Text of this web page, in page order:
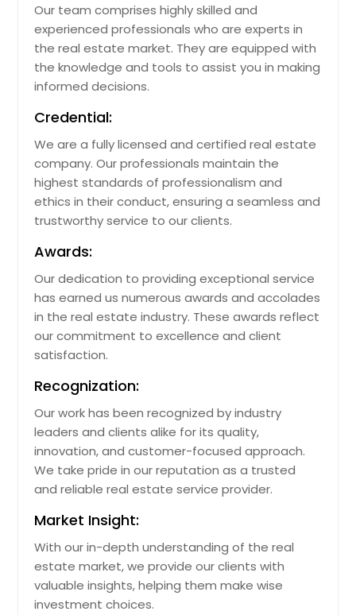
North Miami Beach, FL
North Hollywood, CA
North Hills, CA
North Highlands, CA
North Canton, OH
Norco, CA
Niles, OH
Niceville, FL
Newark, OH
Newark, CA
New Smyrna Beach, FL
New Richmond, OH
New Philadelphia, OH
New Carlisle, OH
New Caney, TX
Nederland, TX
Naples, FL
Napa, CA
Murrieta, CA
Murphy, TX
Mulberry, FL
Mount Vernon, OH
Our team comprises highly skilled and
experienced professionals who are experts in
the real estate market. They are equipped with
the knowledge and tools to assist you in making
informed decisions.
Credential:
We are a fully licensed and certified real estate
company. Our professionals maintain the
highest standards of professionalism and
ethics in their conduct, ensuring a seamless and
trustworthy service to our clients.
Awards:
Our dedication to providing exceptional service
has earned us numerous awards and accolades
in the real estate industry. These awards reflect
our commitment to excellence and client
satisfaction.
Recognization:
Our work has been recognized by industry
leaders and clients alike for its quality,
innovation, and customer-focused approach.
We take pride in our reputation as a trusted
and reliable real estate service provider.
Market Insight:
With our in-depth understanding of the real
estate market, we provide our clients with
valuable insights, helping them make wise
investment choices.